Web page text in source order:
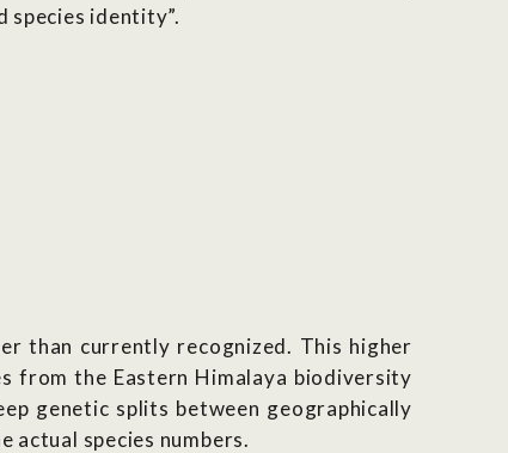
species identity”.
than currently recognized. This higher
from the Eastern Himalaya biodiversity
genetic splits between geographically
actual species numbers.